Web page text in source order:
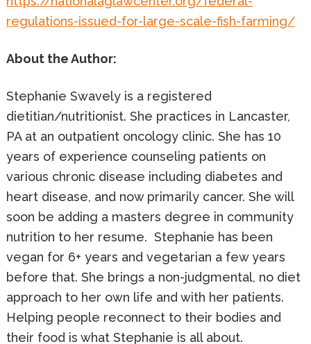
regulations-issued-for-large-scale-fish-farming/
About the Author:
Stephanie Swavely is a registered
dietitian/nutritionist. She practices in Lancaster,
PA at an outpatient oncology clinic. She has 10
years of experience counseling patients on
various chronic disease including diabetes and
heart disease, and now primarily cancer. She will
soon be adding a masters degree in community
nutrition to her resume. Stephanie has been
vegan for 6+ years and vegetarian a few years
before that. She brings a non-judgmental, no diet
approach to her own life and with her patients.
Helping people reconnect to their bodies and
their food is what Stephanie is all about.